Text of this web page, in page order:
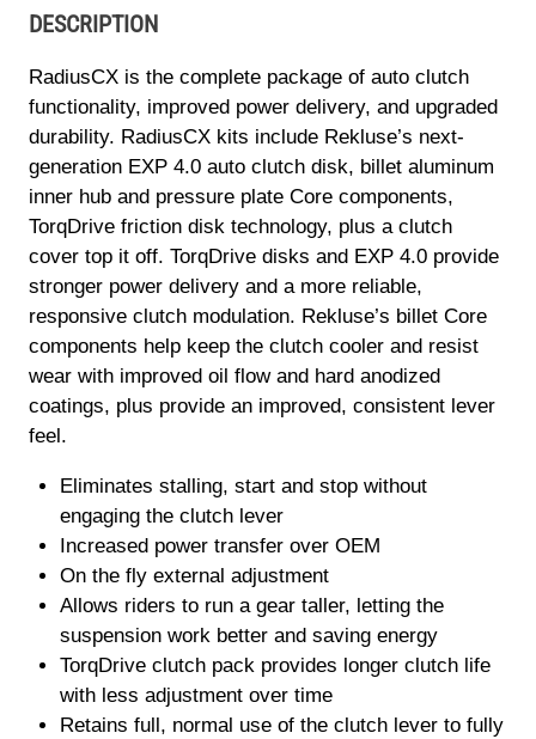
DESCRIPTION
RadiusCX is the complete package of auto clutch
functionality, improved power delivery, and upgraded
durability. RadiusCX kits include Rekluse’s next-
generation EXP 4.0 auto clutch disk, billet aluminum
inner hub and pressure plate Core components,
TorqDrive friction disk technology, plus a clutch
cover top it off. TorqDrive disks and EXP 4.0 provide
stronger power delivery and a more reliable,
responsive clutch modulation. Rekluse’s billet Core
components help keep the clutch cooler and resist
wear with improved oil flow and hard anodized
coatings, plus provide an improved, consistent lever
feel.
Eliminates stalling, start and stop without
engaging the clutch lever
Increased power transfer over OEM
On the fly external adjustment
Allows riders to run a gear taller, letting the
suspension work better and saving energy
TorqDrive clutch pack provides longer clutch life
with less adjustment over time
Retains full, normal use of the clutch lever to fully